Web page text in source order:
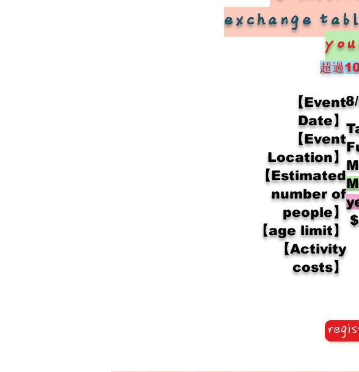
exchange
【Event
Date】
【Event
Location】
【Estimated
number of
people】
【age limit】
【Activity
costs】
超過